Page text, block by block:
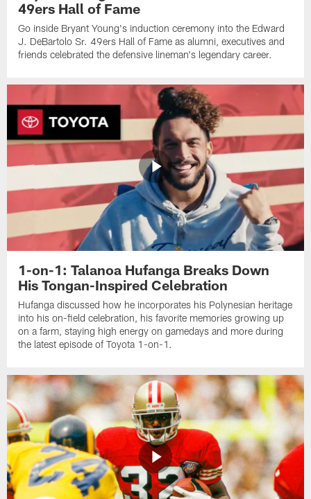
49ers Hall of Fame
Go inside Bryant Young's induction ceremony into the Edward
J. DeBartolo Sr. 49ers Hall of Fame as alumni, executives and
friends celebrated the defensive lineman's legendary career.
1-on-1: Talanoa Hufanga Breaks Down
His Tongan-Inspired Celebration
Hufanga discussed how he incorporates his Polynesian heritage
into his on-field celebration, his favorite memories growing up
on a farm, staying high energy on gamedays and more during
the latest episode of Toyota 1-on-1.